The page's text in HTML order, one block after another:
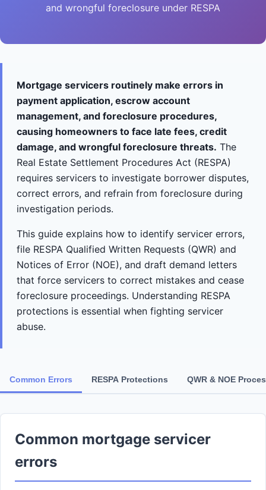
and wrongful foreclosure under RESPA
Mortgage servicers routinely make errors in
payment application, escrow account
management, and foreclosure procedures,
causing homeowners to face late fees, credit
damage, and wrongful foreclosure threats. The
Real Estate Settlement Procedures Act (RESPA)
requires servicers to investigate borrower disputes,
correct errors, and refrain from foreclosure during
investigation periods.
This guide explains how to identify servicer errors,
file RESPA Qualified Written Requests (QWR) and
Notices of Error (NOE), and draft demand letters
that force servicers to correct mistakes and cease
foreclosure proceedings. Understanding RESPA
protections is essential when fighting servicer
abuse.
Common Errors RESPA Protections QWR & NOE
Common mortgage servicer
errors